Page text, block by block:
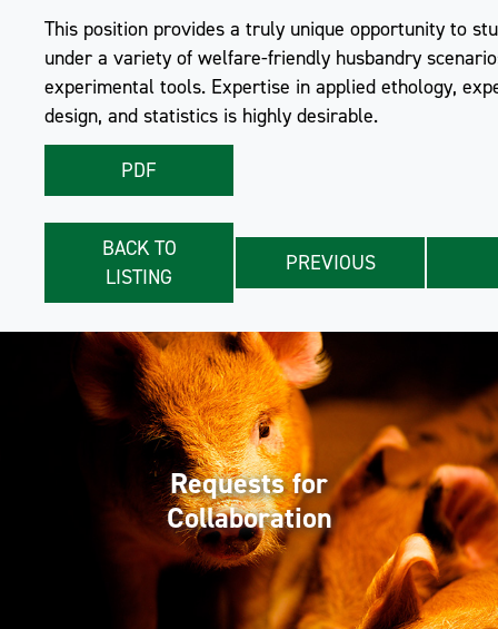
This position provides a truly unique opportunity to
under a variety of welfare-friendly husbandry
experimental tools. Expertise in applied ethology,
design, and statistics is highly desirable.
PDF
BACK TO
LISTING
PREVIOUS
Requests for
Collaboration